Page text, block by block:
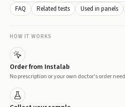
FAQ
Related tests Used in panels
HOW IT WORKS
Order from Instalab
No prescription or your own doctor's order